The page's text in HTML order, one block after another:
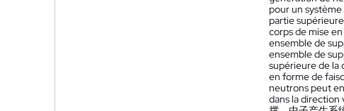
pour un
partie
corps de mise
ensemble de
ensemble de
supérieure de la
en forme de
neutrons peut
dans la direction